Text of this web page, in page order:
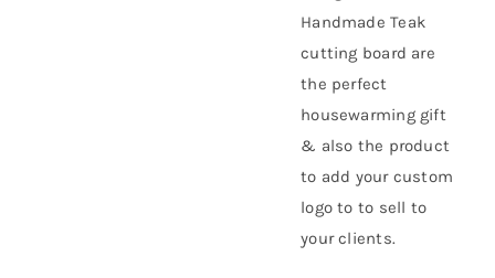
Handmade Teak
cutting board are
the perfect
housewarming gift
& also the product
to add your custom
logo to to sell to
your clients.